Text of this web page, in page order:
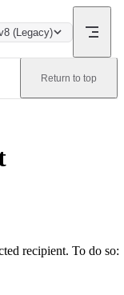
(Legacy)
Return to top
recipient. To do so: